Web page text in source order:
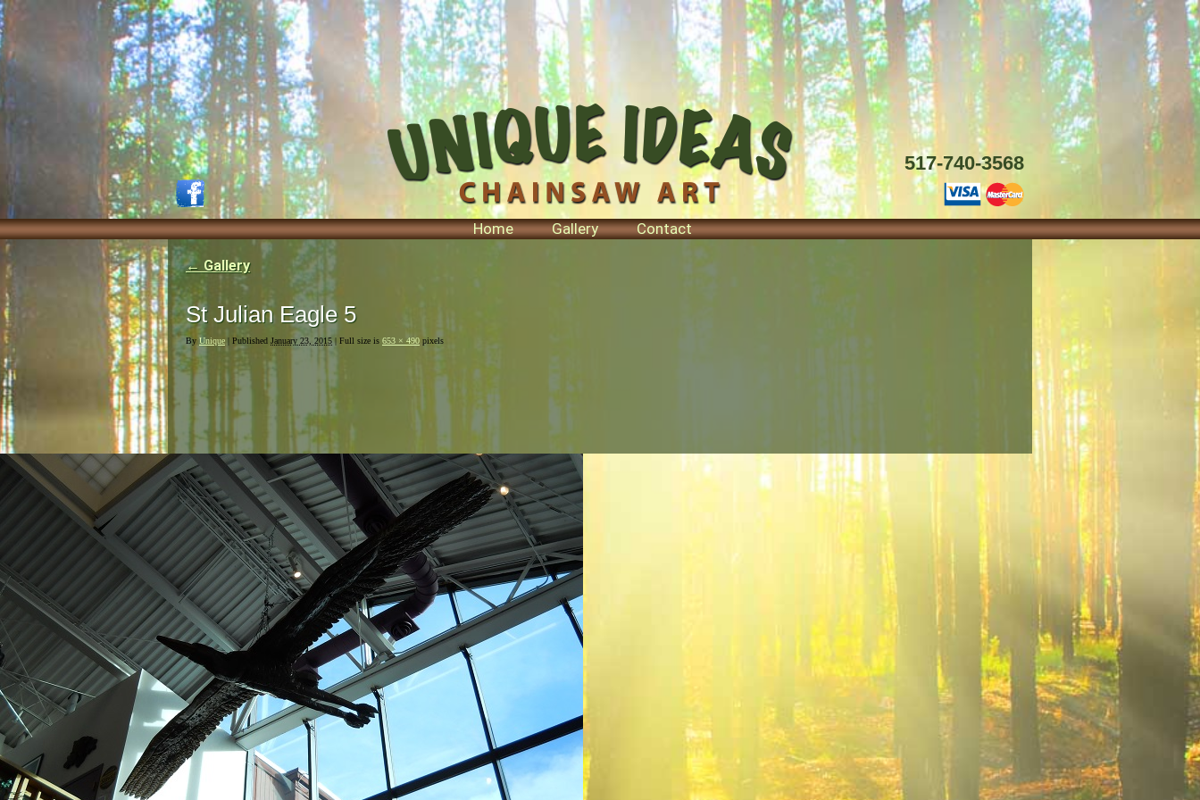
517-740-3568
Home Gallery Contact
← Gallery
St Julian Eagle 5
By Unique | Published January 23, 2015| Full size is 653 × 490 pixels